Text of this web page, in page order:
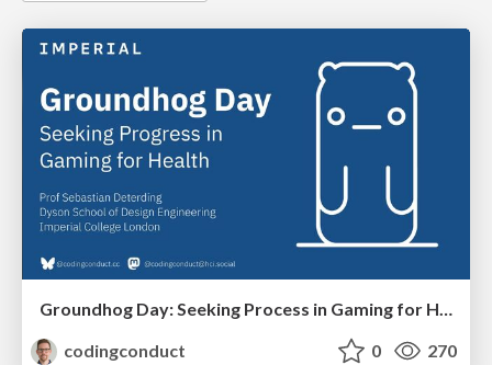
Groundhog Day: Seeking Process in Gaming for Health
codingconduct
0 270